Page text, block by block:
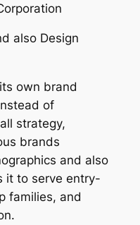
also Design
own brand
of
strategy,
brands
and also
it to serve entry-
families, and